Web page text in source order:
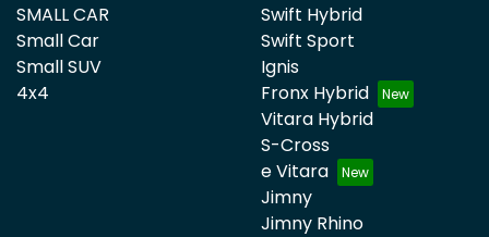
SMALL CAR
Small Car
Small SUV
4x4
Swift Hybrid
Swift Sport
Ignis
Fronx Hybrid
Vitara Hybrid
S-Cross
e Vitara
Jimny
Jimny Rhino